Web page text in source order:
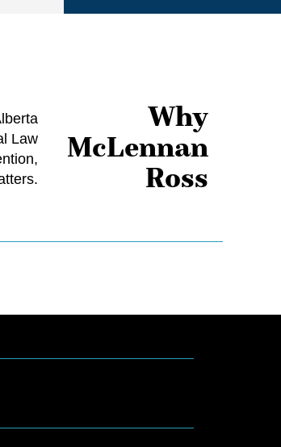
Law
Why
McLennan
Ross